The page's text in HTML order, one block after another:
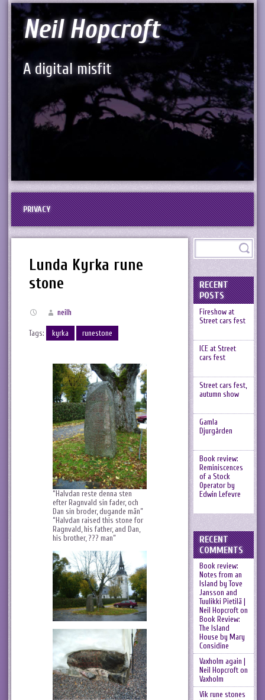
Neil Hopcroft
A digital misfit
PRIVACY
Lunda Kyrka rune
stone
neilh
Tags: kyrka runestone
“Halvdan reste denna sten
efter Ragnvald sin fader, och
Dan sin broder, dugande män”
“Halvdan raised this stone for
Ragnvald, his father, and Dan,
his brother, ??? man”
RECENT
POSTS
Fireshow at
Street cars fest
ICE at Street
cars fest
Street cars fest,
autumn show
Gamla
Djurgården
Book review:
Reminiscences
of a Stock
Operator by
Edwin Lefevre
RECENT
COMMENTS
Book review:
Notes from an
Island by Tove
Jansson and
Tuulikki Pietilä |
Neil Hopcrofton
Book Review:
The Island
House by Mary
Considine
Vaxholm again |
Neil Hopcrofton
Vaxholm
Vik rune stones